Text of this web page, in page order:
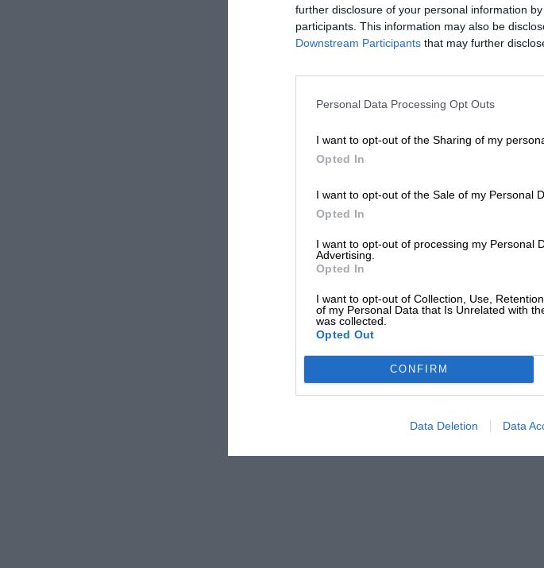
further disclosure of your personal information
participants. This information may also be
Downstream Participants that may further
Personal Data Processing Opt Outs
I want to opt-out of the Sharing of my
Opted In
I want to opt-out of the Sale of my Personal
Opted In
I want to opt-out of processing my Personal
Advertising.
Opted In
I want to opt-out of Collection, Use,
of my Personal Data that Is Unrelated with
was collected.
Opted Out
CONFIRM
Data Deletion Data